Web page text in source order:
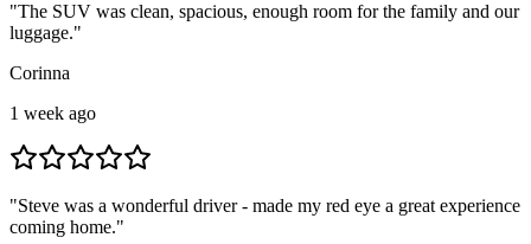
"The SUV was clean, spacious, enough room for the family and our
luggage."
Corinna
1 week ago
"Steve was a wonderful driver - made my red eye a great experience
coming home."